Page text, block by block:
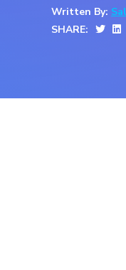
Written By:
SHARE: